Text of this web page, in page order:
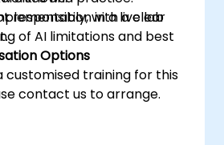
responsibly, with a clear
of AI limitations and best
in a live lab
Options
customised training for this
contact us to arrange.